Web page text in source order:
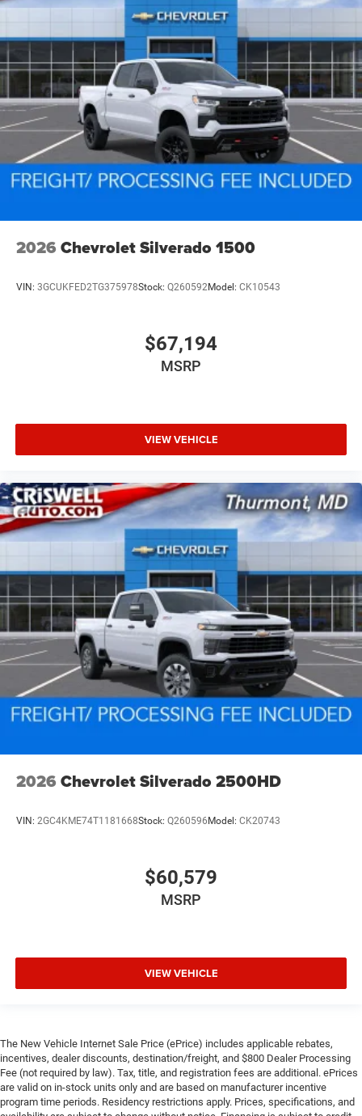
2026 Chevrolet Silverado 1500
VIN: 3GCUKFED2TG375978Stock: Q260592Model: CK10543
$67,194
MSRP
VIEW VEHICLE
2026 Chevrolet Silverado 2500HD
VIN: 2GC4KME74T1181668Stock: Q260596 Model: CK20743
$60,579
MSRP
VIEW VEHICLE
The New Vehicle Internet Sale Price (ePrice) includes applicable rebates,
incentives, dealer discounts, destination/freight, and $800 Dealer Processing
Fee (not required by law). Tax, title, and registration fees are additional. ePrices
are valid on in-stock units only and are based on manufacturer incentive
program time periods. Residency restrictions apply. Prices, specifications, and